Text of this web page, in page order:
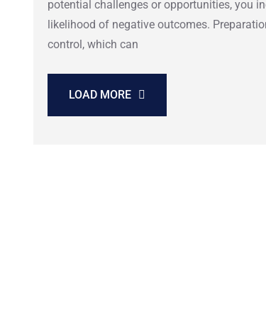
potential challenges or opportunities, you
likelihood of negative outcomes.
control, which can
LOAD MORE